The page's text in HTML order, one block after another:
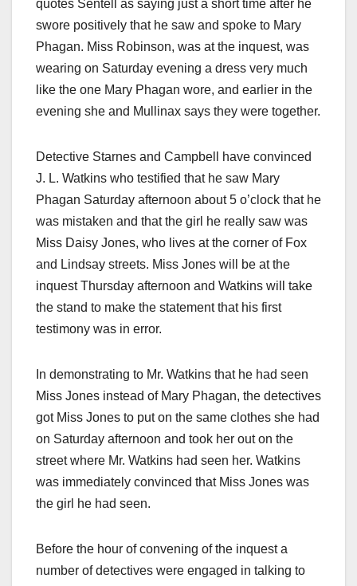
quotes Sentell as saying just a short time after he
swore positively that he saw and spoke to Mary
Phagan. Miss Robinson, was at the inquest, was
wearing on Saturday evening a dress very much
like the one Mary Phagan wore, and earlier in the
evening she and Mullinax says they were together.
Detective Starnes and Campbell have convinced
J. L. Watkins who testified that he saw Mary
Phagan Saturday afternoon about 5 o’clock that he
was mistaken and that the girl he really saw was
Miss Daisy Jones, who lives at the corner of Fox
and Lindsay streets. Miss Jones will be at the
inquest Thursday afternoon and Watkins will take
the stand to make the statement that his first
testimony was in error.
In demonstrating to Mr. Watkins that he had seen
Miss Jones instead of Mary Phagan, the detectives
got Miss Jones to put on the same clothes she had
on Saturday afternoon and took her out on the
street where Mr. Watkins had seen her. Watkins
was immediately convinced that Miss Jones was
the girl he had seen.
Before the hour of convening of the inquest a
number of detectives were engaged in talking to